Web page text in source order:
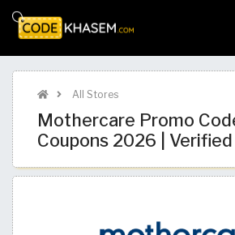
All Stores
Mothercare Promo
Coupons 2026 |